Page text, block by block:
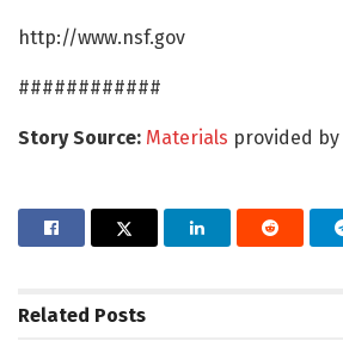
http://www.nsf.gov
############
Story Source: Materials provided by
Related Posts